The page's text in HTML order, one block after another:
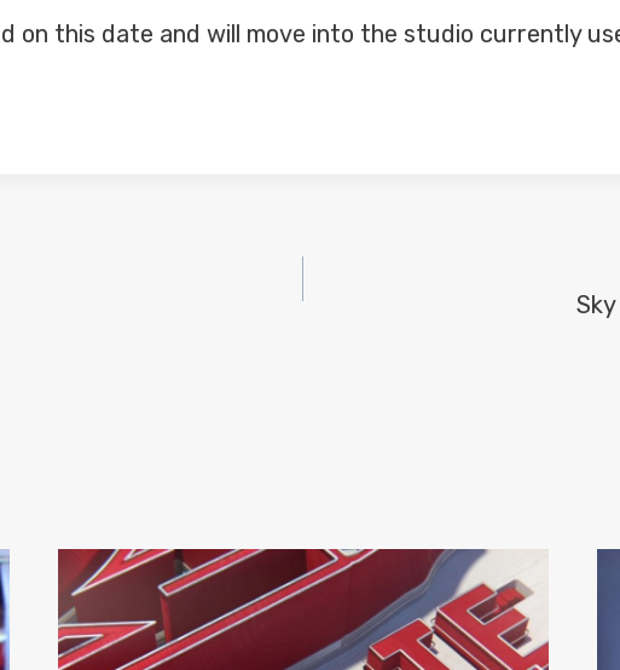
on this date and will move into the studio currently